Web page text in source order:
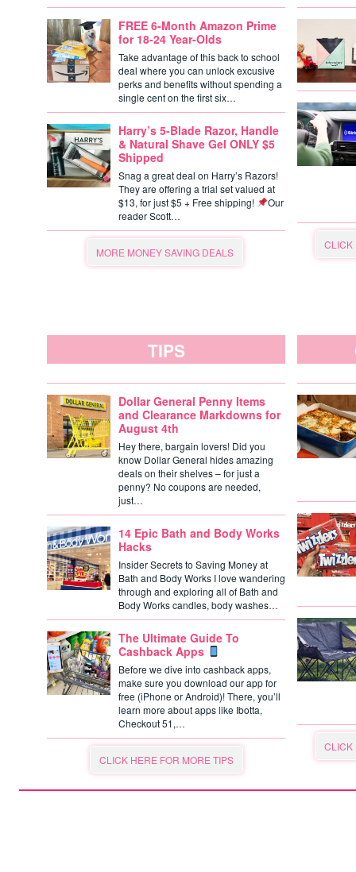
FREE 6-Month Amazon Prime
for 18-24 Year-Olds
Take advantage of this back to school
deal where you can unlock excusive
perks and benefits without spending a
single cent on the first six…
Harry’s 5-Blade Razor, Handle
& Natural Shave Gel ONLY $5
Shipped
Snag a great deal on Harry’s Razors!
They are offering a trial set valued at
$13, for just $5 + Free shipping!
Our
reader Scott…
MORE MONEY SAVING DEALS
CLICK
TIPS
Dollar General Penny Items
and Clearance Markdowns for
August 4th
Hey there, bargain lovers! Did you
know Dollar General hides amazing
deals on their shelves – for just a
penny? No coupons are needed,
just…
14 Epic Bath and Body Works
Hacks
Insider Secrets to Saving Money at
Bath and Body Works I love wandering
through and exploring all of Bath and
Body Works candles, body washes…
The Ultimate Guide To
Cashback Apps
Before we dive into cashback apps,
make sure you download our app for
free (iPhone or Android)! There, you’ll
learn more about apps like Ibotta,
Checkout 51,…
CLICK HERE FOR MORE TIPS
CLICK